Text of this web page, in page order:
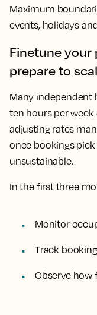
Maximum
events, holidays
Finetune your
prepare to
Many independent
ten hours per
adjusting rates
once bookings
unsustainable.
In the first three
Monitor
Track
Observe how